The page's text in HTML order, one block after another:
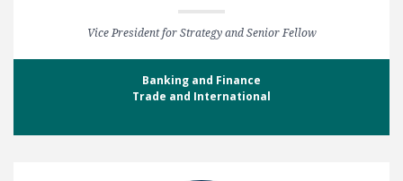
Vice President for Strategy and Senior Fellow
Banking and Finance
Trade and International